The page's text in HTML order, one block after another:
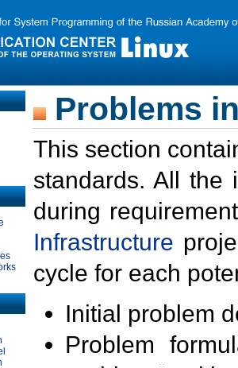
Problems
This section
standards. All the
during
Infrastructure
cycle for each
Initial problem
Problem